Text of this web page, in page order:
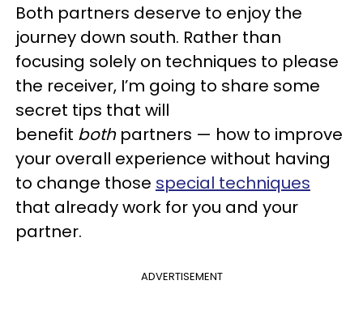
Both partners deserve to enjoy the
journey down south. Rather than
focusing solely on techniques to please
the receiver, I’m going to share some
secret tips that will
benefit both partners — how to improve
your overall experience without having
to change those special techniques
that already work for you and your
partner.
ADVERTISEMENT